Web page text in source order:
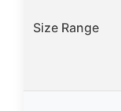
Size Range